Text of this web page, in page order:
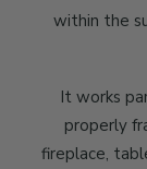
within the
It works
properly
fireplace,